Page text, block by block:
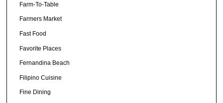
Farm-To-Table
Farmers Market
Fast Food
Favorite Places
Fernandina Beach
Filipino Cuisine
Fine Dining